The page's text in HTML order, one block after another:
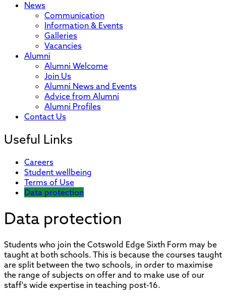
News
Communication
Information & Events
Galleries
Vacancies
Alumni
Alumni Welcome
Join Us
Alumni News and Events
Advice from Alumni
Alumni Profiles
Contact Us
Useful Links
Careers
Student wellbeing
Terms of Use
Data protection
Data protection
Students who join the Cotswold Edge Sixth Form may be
taught at both schools. This is because the courses taught
are split between the two schools, in order to maximise
the range of subjects on offer and to make use of our
staff's wide expertise in teaching post-16.